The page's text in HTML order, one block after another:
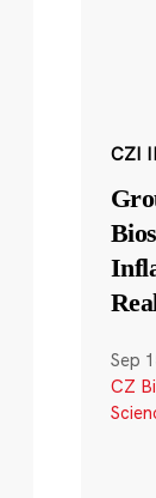
CZI
Sep
CZ